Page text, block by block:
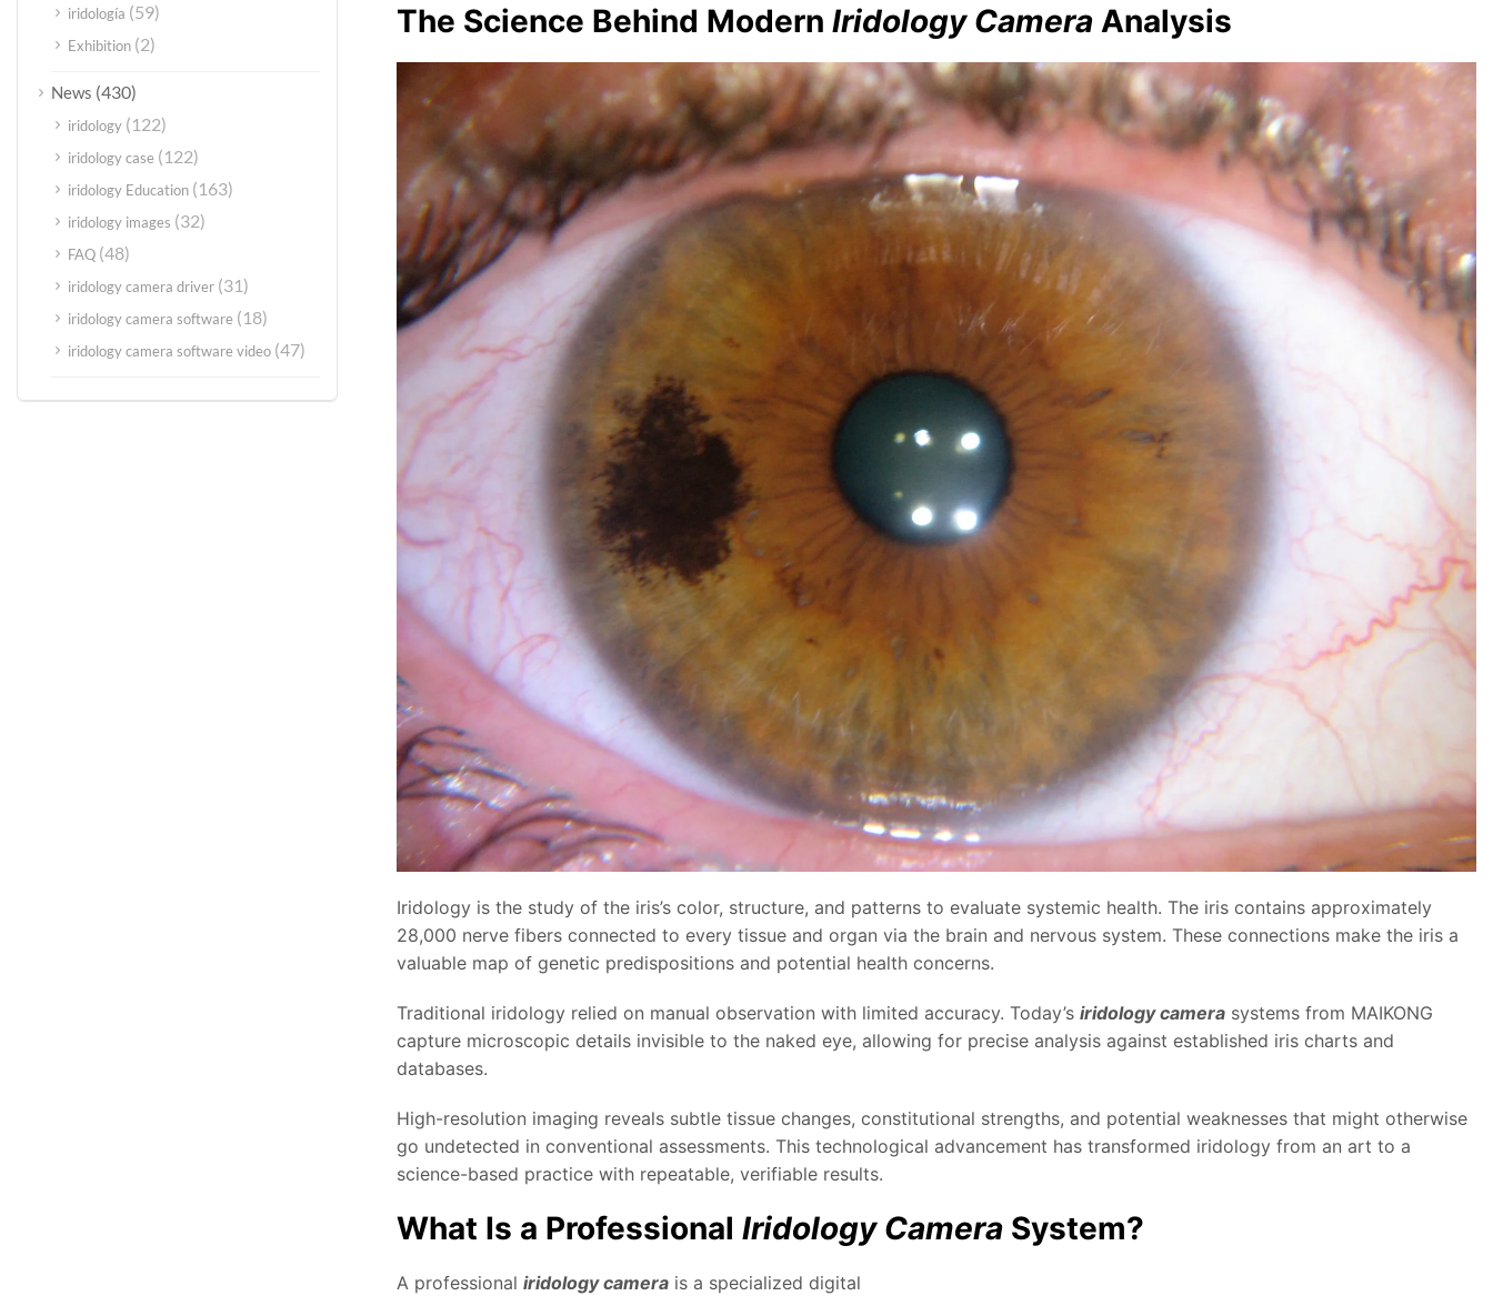
The Science Behind Modern Iridology CameraAnalysis
Iridology is the study of the iris’s color, structure, and patterns to evaluate systemic health. The iris contains approximately
28,000 nerve fibers connected to every tissue and organ via the brain and nervous system. These connections make the iris a
valuable map of genetic predispositions and potential health concerns.
Traditional iridology relied on manual observation with limited accuracy. Today’s iridology camerasystems from MAIKONG
capture microscopic details invisible to the naked eye, allowing for precise analysis against established iris charts and
databases.
High-resolution imaging reveals subtle tissue changes, constitutional strengths, and potential weaknesses that might otherwise
go undetected in conventional assessments. This technological advancement has transformed iridology from an art to a
science-based practice with repeatable, verifiable results.
What Is a Professional Iridology CameraSystem?
A professional iridology camerais a specialized digital
iridología (59)
Exhibition (2)
News (430)
iridology (122)
iridology case (122)
iridology Education (163)
iridology images (32)
FAQ (48)
iridology camera driver (31)
iridology camera software (18)
iridology camera software video (47)